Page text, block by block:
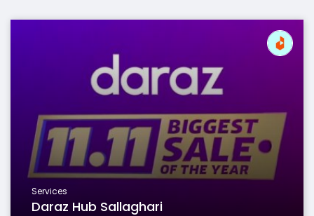
Services
Daraz Hub Sallaghari